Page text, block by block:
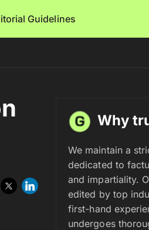
Guidelines
Why
We maintain a
dedicated to
and impartiality.
edited by top
first-hand
undergoes